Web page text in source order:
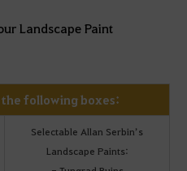
Landscape Paint
following boxes:
Selectable Allan Serbin’s
Landscape Paints: